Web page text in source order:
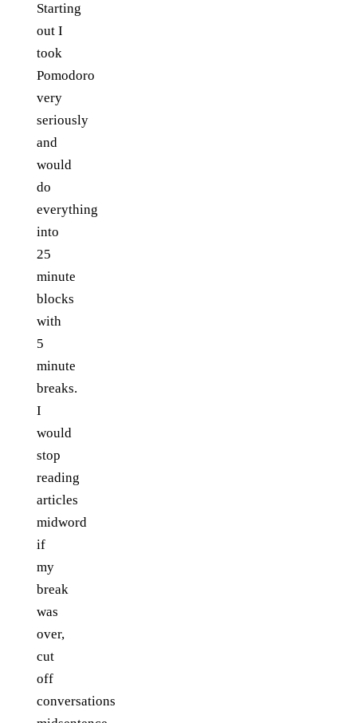
Starting
out I
took
Pomodoro
very
seriously
and
would
do
everything
into
25
minute
blocks
with
5
minute
breaks.
I
would
stop
reading
articles
midword
if
my
break
was
over,
cut
off
conversations